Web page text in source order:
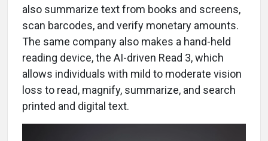
also summarize text from books and screens,
scan barcodes, and verify monetary amounts.
The same company also makes a hand-held
reading device, the AI-driven Read 3, which
allows individuals with mild to moderate vision
loss to read, magnify, summarize, and search
printed and digital text.